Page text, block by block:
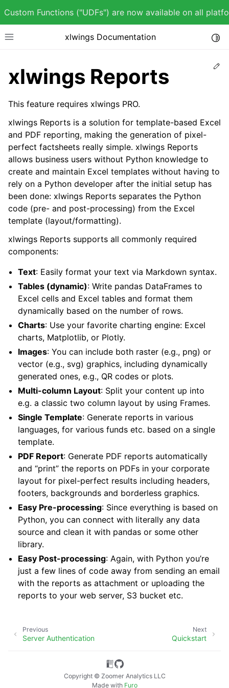
Custom Functions ("UDFs") are now available on all
Toggle site navigation sidebar
xlwings Documentation
child pages in navigation
child pages in navigation
child pages in navigation
child pages in navigation
xlwings Reports
This feature requires xlwings PRO.
xlwings Reports is a solution for template-based Excel
and PDF reporting, making the generation of pixel-
perfect factsheets really simple. xlwings Reports
allows business users without Python knowledge to
create and maintain Excel templates without having to
rely on a Python developer after the initial setup has
been done: xlwings Reports separates the Python
code (pre- and post-processing) from the Excel
template (layout/formatting).
xlwings Reports supports all commonly required
components:
Text: Easily format your text via Markdown syntax.
Tables (dynamic): Write pandas DataFrames to
Excel cells and Excel tables and format them
dynamically based on the number of rows.
Charts: Use your favorite charting engine: Excel
charts, Matplotlib, or Plotly.
Images: You can include both raster (e.g., png) or
vector (e.g., svg) graphics, including dynamically
generated ones, e.g., QR codes or plots.
Multi-column Layout: Split your content up into
e.g. a classic two column layout by using Frames.
Single Template: Generate reports in various
languages, for various funds etc. based on a single
template.
PDF Report: Generate PDF reports automatically
and “print” the reports on PDFs in your corporate
layout for pixel-perfect results including headers,
footers, backgrounds and borderless graphics.
Easy Pre-processing: Since everything is based on
Python, you can connect with literally any data
source and clean it with pandas or some other
library.
Easy Post-processing: Again, with Python you’re
just a few lines of code away from sending an email
with the reports as attachment or uploading the
reports to your web server, S3 bucket etc.
Next
Quickstart
Previous
Server Authentication
Copyright © Zoomer Analytics LLC
Made with Furo